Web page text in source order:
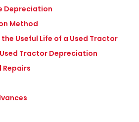
Depreciation
Method
Useful Life of a Used Tractor
Tractor Depreciation
Repairs